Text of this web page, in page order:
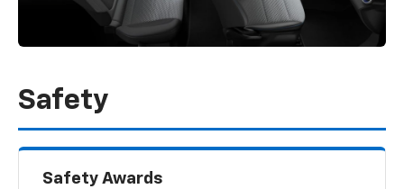
Safety
Safety Awards